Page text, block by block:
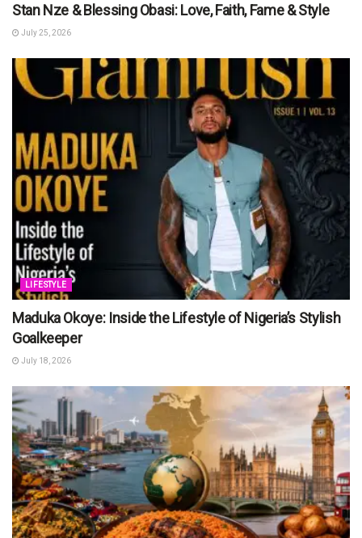
Stan Nze & Blessing Obasi: Love, Faith, Fame & Style
July 25, 2026
LIFESTYLE
Maduka Okoye: Inside the Lifestyle of Nigeria’s Stylish
Goalkeeper
July 18, 2026